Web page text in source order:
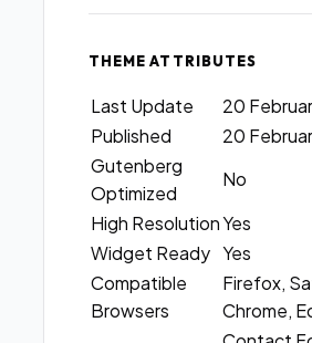
THEME ATTRIBUTES
Last Update
20
Published
20
Gutenberg
Optimized
No
High ResolutionYes
Widget Ready Yes
Compatible
Browsers
Firefox,
Chrome,